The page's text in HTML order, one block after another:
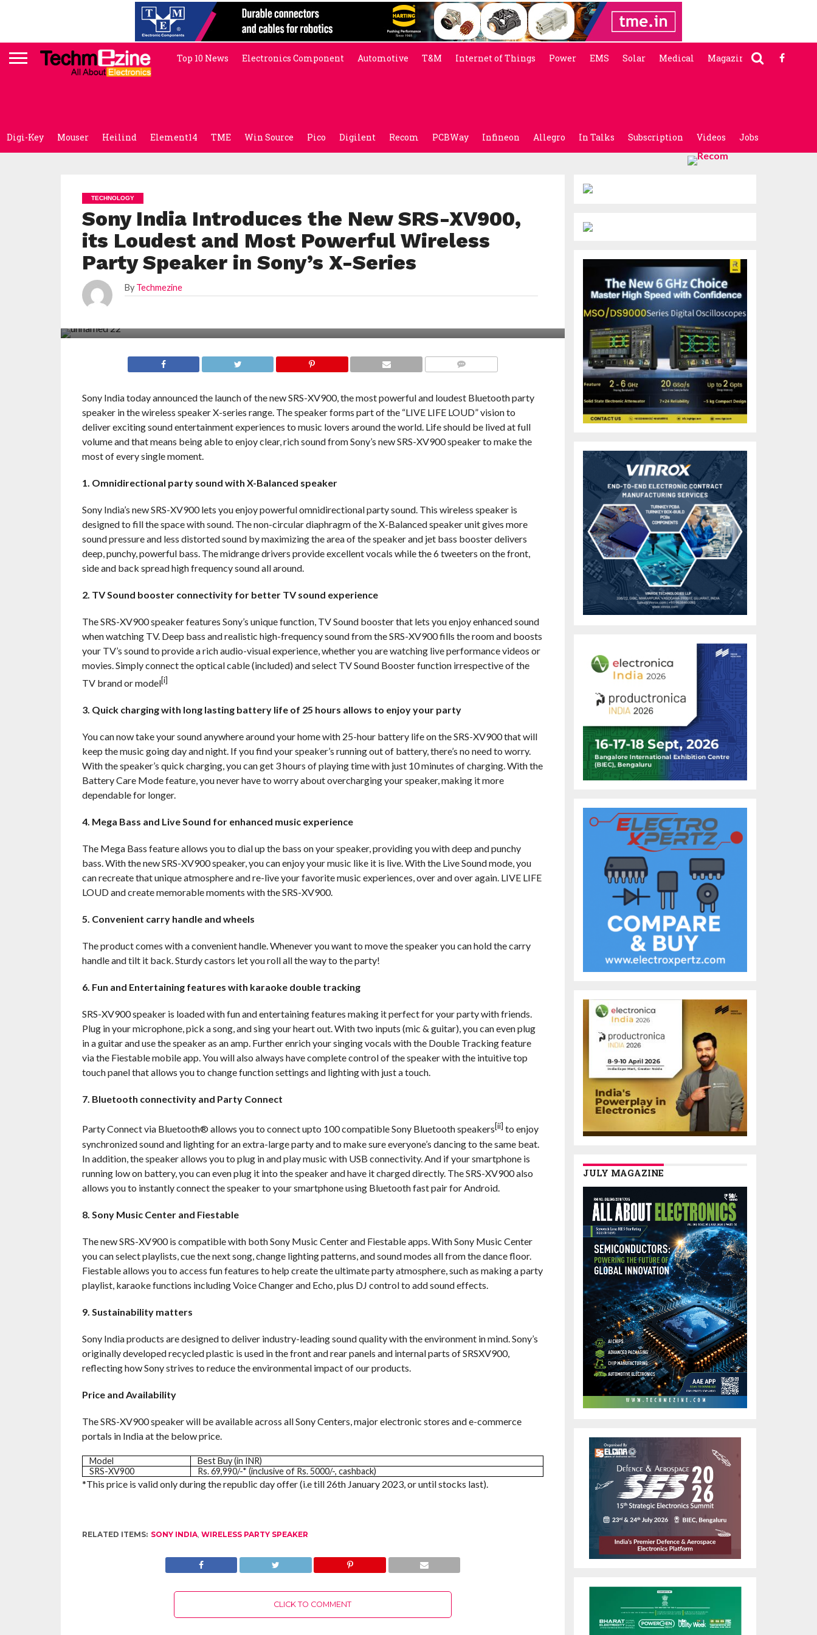
Top 10 News Electronics Component Automotive T&M Internet of Things Power EMS Solar Medical Magazine
Digi-Key Mouser Heilind Element14 TME Win Source Pico Digilent Recom PCBWay Infineon Allegro In Talks Subscription Videos Jobs
TECHNOLOGY
Sony India Introduces the New SRS-XV900,
its Loudest and Most Powerful Wireless
Party Speaker in Sony’s X-Series
By Techmezine
Sony India today announced the launch of the new SRS-XV900, the most powerful and loudest Bluetooth party
speaker in the wireless speaker X-series range. The speaker forms part of the “LIVE LIFE LOUD” vision to
deliver exciting sound entertainment experiences to music lovers around the world. Life should be lived at full
volume and that means being able to enjoy clear, rich sound from Sony’s new SRS-XV900 speaker to make the
most of every single moment.
1. Omnidirectional party sound with X-Balanced speaker
Sony India’s new SRS-XV900 lets you enjoy powerful omnidirectional party sound. This wireless speaker is
designed to fill the space with sound. The non-circular diaphragm of the X-Balanced speaker unit gives more
sound pressure and less distorted sound by maximizing the area of the speaker and jet bass booster delivers
deep, punchy, powerful bass. The midrange drivers provide excellent vocals while the 6 tweeters on the front,
side and back spread high frequency sound all around.
2. TV Sound booster connectivity for better TV sound experience
The SRS-XV900 speaker features Sony’s unique function, TV Sound booster that lets you enjoy enhanced sound
when watching TV. Deep bass and realistic high-frequency sound from the SRS-XV900 fills the room and boosts
your TV’s sound to provide a rich audio-visual experience, whether you are watching live performance videos or
movies. Simply connect the optical cable (included) and select TV Sound Booster function irrespective of the
TV brand or model[i]
3. Quick charging with long lasting battery life of 25 hours allows to enjoy your party
You can now take your sound anywhere around your home with 25-hour battery life on the SRS-XV900 that will
keep the music going day and night. If you find your speaker’s running out of battery, there’s no need to worry.
With the speaker’s quick charging, you can get 3 hours of playing time with just 10 minutes of charging. With the
Battery Care Mode feature, you never have to worry about overcharging your speaker, making it more
dependable for longer.
4. Mega Bass and Live Sound for enhanced music experience
The Mega Bass feature allows you to dial up the bass on your speaker, providing you with deep and punchy
bass. With the new SRS-XV900 speaker, you can enjoy your music like it is live. With the Live Sound mode, you
can recreate that unique atmosphere and re-live your favorite music experiences, over and over again. LIVE LIFE
LOUD and create memorable moments with the SRS-XV900.
5. Convenient carry handle and wheels
The product comes with a convenient handle. Whenever you want to move the speaker you can hold the carry
handle and tilt it back. Sturdy castors let you roll all the way to the party!
6. Fun and Entertaining features with karaoke double tracking
SRS-XV900 speaker is loaded with fun and entertaining features making it perfect for your party with friends.
Plug in your microphone, pick a song, and sing your heart out. With two inputs (mic & guitar), you can even plug
in a guitar and use the speaker as an amp. Further enrich your singing vocals with the Double Tracking feature
via the Fiestable mobile app. You will also always have complete control of the speaker with the intuitive top
touch panel that allows you to change function settings and lighting with just a touch.
7. Bluetooth connectivity and Party Connect
Party Connect via Bluetooth® allows you to connect upto 100 compatible Sony Bluetooth speakers[ii] to enjoy
synchronized sound and lighting for an extra-large party and to make sure everyone’s dancing to the same beat.
In addition, the speaker allows you to plug in and play music with USB connectivity. And if your smartphone is
running low on battery, you can even plug it into the speaker and have it charged directly. The SRS-XV900 also
allows you to instantly connect the speaker to your smartphone using Bluetooth fast pair for Android.
8. Sony Music Center and Fiestable
The new SRS-XV900 is compatible with both Sony Music Center and Fiestable apps. With Sony Music Center
you can select playlists, cue the next song, change lighting patterns, and sound modes all from the dance floor.
Fiestable allows you to access fun features to help create the ultimate party atmosphere, such as making a party
playlist, karaoke functions including Voice Changer and Echo, plus DJ control to add sound effects.
9. Sustainability matters
Sony India products are designed to deliver industry-leading sound quality with the environment in mind. Sony’s
originally developed recycled plastic is used in the front and rear panels and internal parts of SRSXV900,
reflecting how Sony strives to reduce the environmental impact of our products.
Price and Availability
The SRS-XV900 speaker will be available across all Sony Centers, major electronic stores and e-commerce
portals in India at the below price.
Model
Best Buy (in INR)
SRS-XV900
Rs. 69,990/-* (inclusive of Rs. 5000/-, cashback)
*This price is valid only during the republic day offer (i.e till 26th January 2023, or until stocks last).
RELATED ITEMS: SONY INDIA, WIRELESS PARTY SPEAKER
CLICK TO COMMENT
JULY MAGAZINE